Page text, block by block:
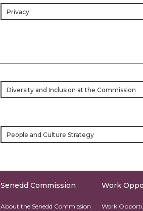
Privacy
Diversity and Inclusion at the Commission
People and Culture Strategy
Senedd Commission
About the Senedd Commission
Work
Work